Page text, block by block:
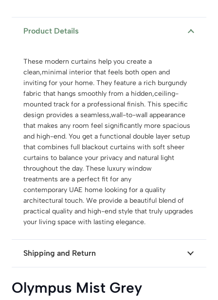
Product Details
These modern curtains help you create a
clean,minimal interior that feels both open and
inviting for your home. They feature a rich burgundy
fabric that hangs smoothly from a hidden,ceiling-
mounted track for a professional finish. This specific
design provides a seamless,wall-to-wall appearance
that makes any room feel significantly more spacious
and high-end. You get a functional double layer setup
that combines full blackout curtains with soft sheer
curtains to balance your privacy and natural light
throughout the day. These luxury window
treatments are a perfect fit for any
contemporary UAE home looking for a quality
architectural touch. We provide a beautiful blend of
practical quality and high-end style that truly upgrades
your living space with lasting elegance.
Shipping and Return
Olympus Mist Grey